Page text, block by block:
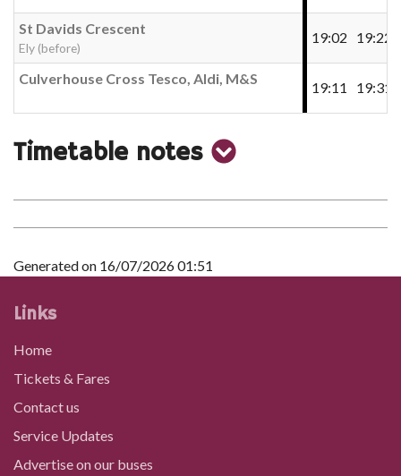
St Davids Crescent
Ely (before)
19:02 19:22
Culverhouse Cross Tesco, Aldi, M&S
19:11 19:31
Timetable notes show
notes
Generated on 16/07/2026 01:51
Links
Home
Tickets & Fares
Contact us
Service Updates
Advertise on our buses